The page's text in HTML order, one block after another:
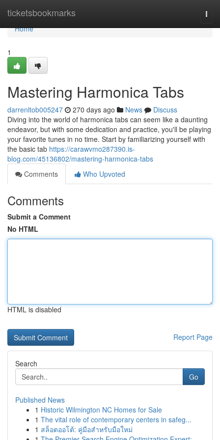
ticketsbookmarks
Home
Home
1
Mastering Harmonica Tabs
darrenltob005247 270 days ago News
Discuss
Diving into the world of harmonica tabs can seem like a daunting
endeavor, but with some dedication and practice, you'll be playing
your favorite tunes in no time. Start by familiarizing yourself with
the basic tab https://carawvmo287390.is-
blog.com/45136802/mastering-harmonica-tabs
Comments
Who Upvoted
Comments
Submit a Comment
No HTML
HTML is disabled
Report Page
Search
Go
Published News
1 Historic Wilmington NC Homes for Sale
1 The vital role of contemporary centers in safeg...
1 สล็อตออโต้: คู่มือสำหรับมือใหม่